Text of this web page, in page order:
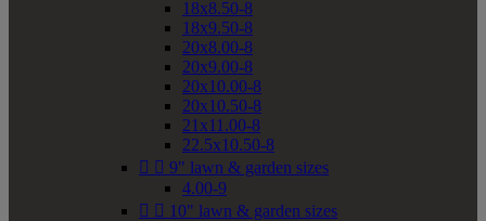
18x8.50-8
18x9.50-8
20x8.00-8
20x9.00-8
20x10.00-8
20x10.50-8
21x11.00-8
22.5x10.50-8
  9" lawn & garden sizes
4.00-9
  10" lawn & garden sizes